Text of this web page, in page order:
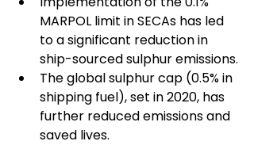
MARPOL limit in SECAs has led
to a significant reduction in
ship-sourced sulphur emissions.
The global sulphur cap (0.5% in
shipping fuel), set in 2020, has
further reduced emissions and
saved lives.